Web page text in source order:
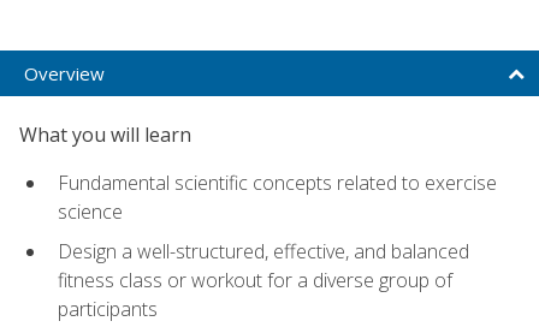
Overview
What you will learn
Fundamental scientific concepts related to exercise
science
Design a well-structured, effective, and balanced
fitness class or workout for a diverse group of
participants